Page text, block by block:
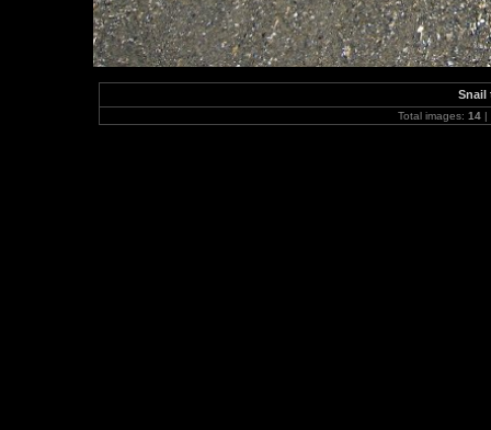
Snail
Total images: 14 |